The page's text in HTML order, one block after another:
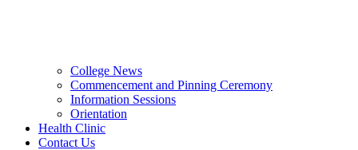
College News
Commencement and Pinning Ceremony
Information Sessions
Orientation
Health Clinic
Contact Us